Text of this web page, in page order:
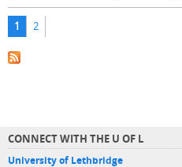
Pages
1 2
CONNECT WITH THE U OF L
University of Lethbridge